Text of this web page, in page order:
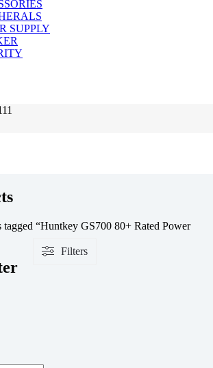
SUPPLY
tagged “Huntkey GS700 80+ Rated Power
Filters